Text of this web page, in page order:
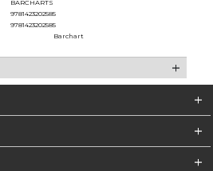
BARCHARTS
9781423202585
9781423202585
Barchart